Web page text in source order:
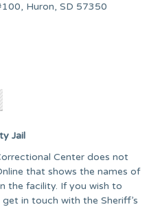
Huron, SD 57350
Jail
Center does not
that shows the names of
the facility. If you wish to
in touch with the Sheriff’s